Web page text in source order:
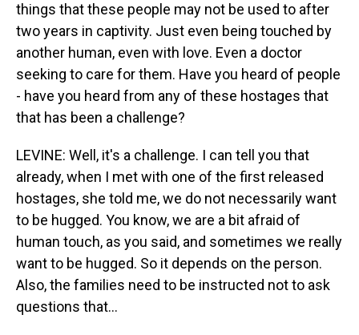
things that these people may not be used to after
two years in captivity. Just even being touched by
another human, even with love. Even a doctor
seeking to care for them. Have you heard of people
- have you heard from any of these hostages that
that has been a challenge?
LEVINE: Well, it's a challenge. I can tell you that
already, when I met with one of the first released
hostages, she told me, we do not necessarily want
to be hugged. You know, we are a bit afraid of
human touch, as you said, and sometimes we really
want to be hugged. So it depends on the person.
Also, the families need to be instructed not to ask
questions that...